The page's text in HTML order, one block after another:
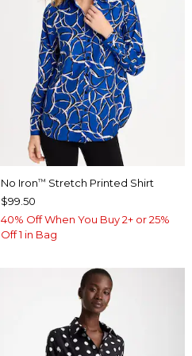
No Iron™ Stretch Printed Shirt
$99.50
40% Off When You Buy 2+ or 25%
Off 1 in Bag